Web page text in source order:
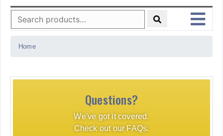
Search
for:
MENU
Home
Questions?
We've got it covered.
Check out our FAQs.